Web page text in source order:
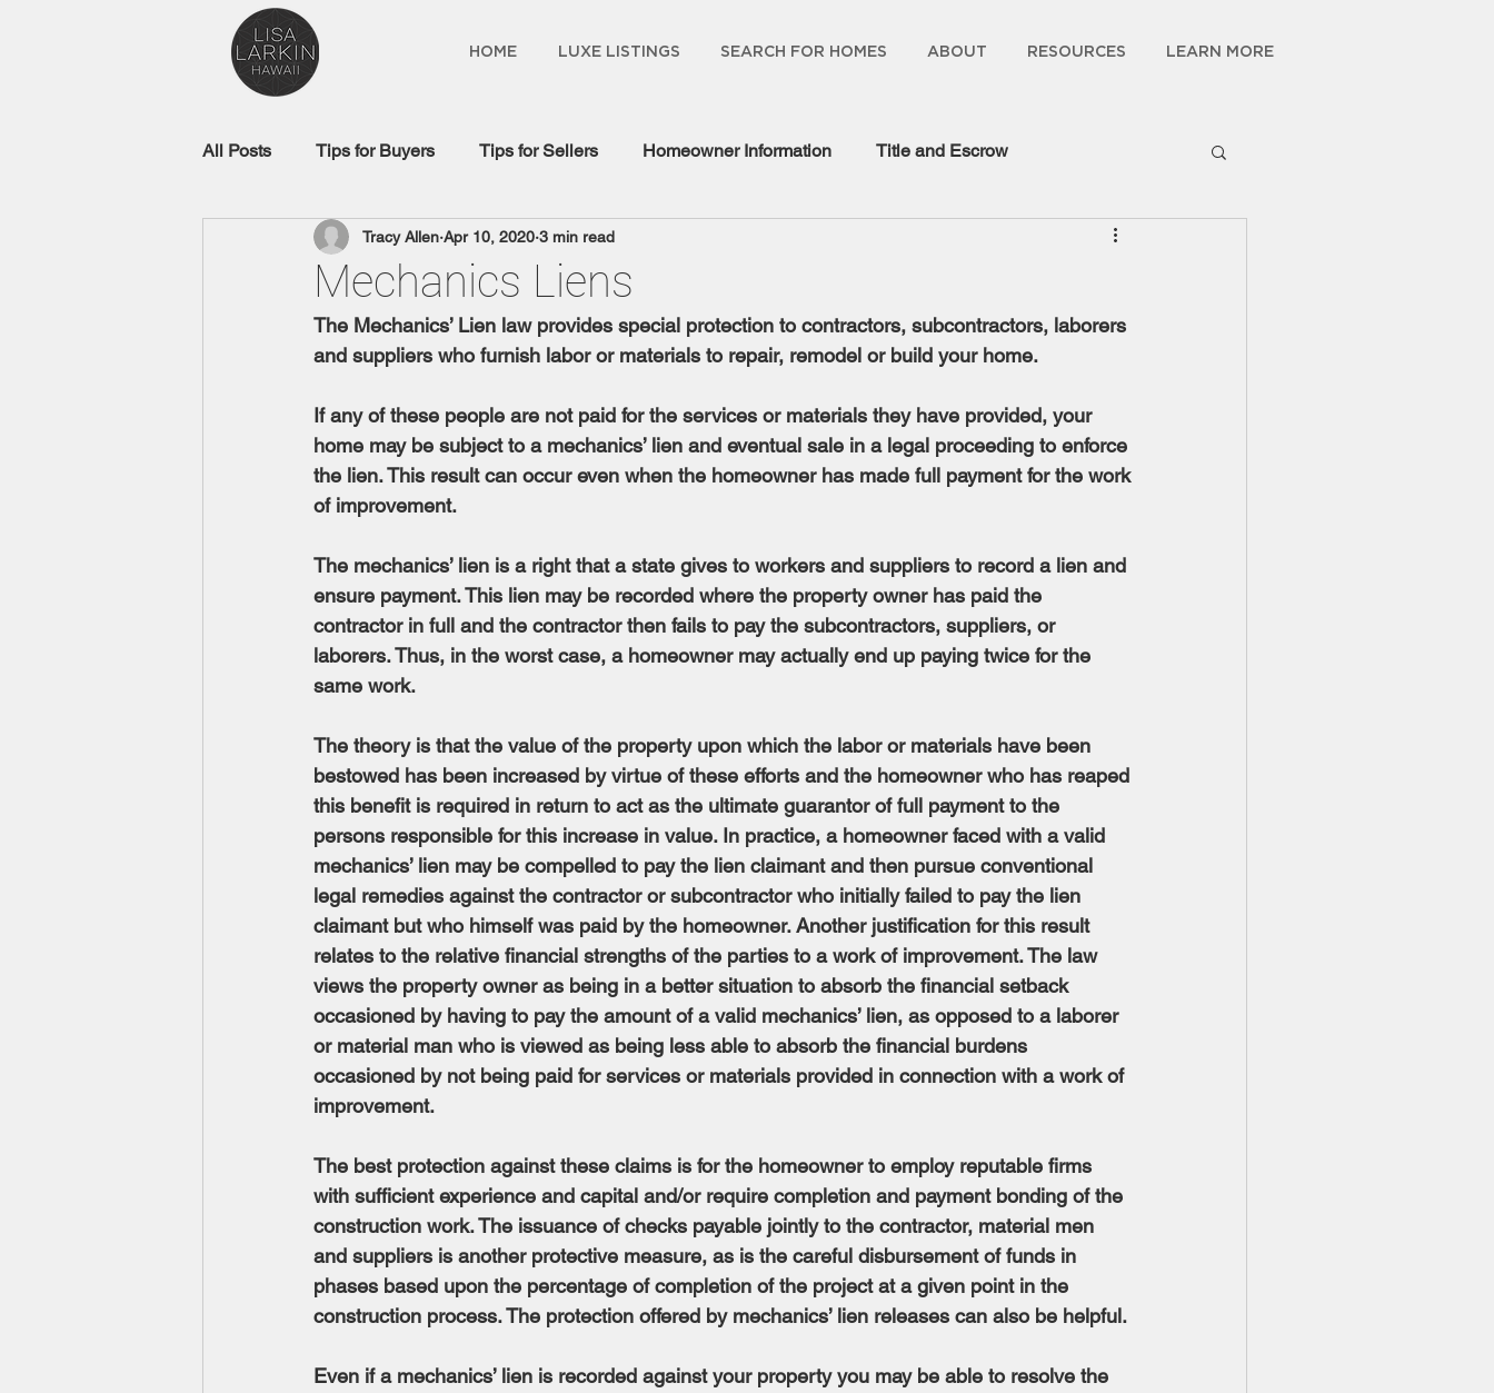
HOME LUXE LISTINGS SEARCH FOR HOMES ABOUT RESOURCES LEARN MORE
All Posts Tips for Buyers Tips for Sellers Homeowner Information Title and Escrow
Real Estate Glossary Mortgage Information
Mechanics Liens
Tracy Allen Apr 10, 2020 3 min read
The Mechanics’ Lien law provides special protection to contractors, subcontractors, laborers
and suppliers who furnish labor or materials to repair, remodel or build your home.
If any of these people are not paid for the services or materials they have provided, your
home may be subject to a mechanics’ lien and eventual sale in a legal proceeding to enforce
the lien. This result can occur even when the homeowner has made full payment for the work
of improvement.
The mechanics’ lien is a right that a state gives to workers and suppliers to record a lien and
ensure payment. This lien may be recorded where the property owner has paid the
contractor in full and the contractor then fails to pay the subcontractors, suppliers, or
laborers. Thus, in the worst case, a homeowner may actually end up paying twice for the
same work.
The theory is that the value of the property upon which the labor or materials have been
bestowed has been increased by virtue of these efforts and the homeowner who has reaped
this benefit is required in return to act as the ultimate guarantor of full payment to the
persons responsible for this increase in value. In practice, a homeowner faced with a valid
mechanics’ lien may be compelled to pay the lien claimant and then pursue conventional
legal remedies against the contractor or subcontractor who initially failed to pay the lien
claimant but who himself was paid by the homeowner. Another justification for this result
relates to the relative financial strengths of the parties to a work of improvement. The law
views the property owner as being in a better situation to absorb the financial setback
occasioned by having to pay the amount of a valid mechanics’ lien, as opposed to a laborer
or material man who is viewed as being less able to absorb the financial burdens
occasioned by not being paid for services or materials provided in connection with a work of
improvement.
The best protection against these claims is for the homeowner to employ reputable firms
with sufficient experience and capital and/or require completion and payment bonding of the
construction work. The issuance of checks payable jointly to the contractor, material men
and suppliers is another protective measure, as is the careful disbursement of funds in
phases based upon the percentage of completion of the project at a given point in the
construction process. The protection offered by mechanics’ lien releases can also be helpful.
Even if a mechanics’ lien is recorded against your property you may be able to resolve the